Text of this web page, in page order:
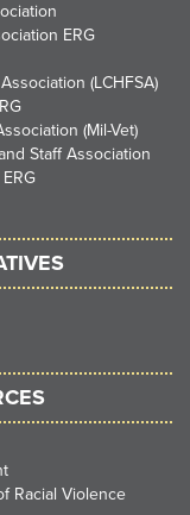
ERG
(LCHFSA)
(Mil-Vet)
Staff Association
Racial Violence